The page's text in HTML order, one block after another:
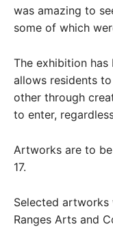
was amazing to
some of which
The exhibition has
allows residents
other through
to enter,
Artworks are to
17.
Selected
Ranges Arts and